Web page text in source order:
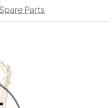
Parts